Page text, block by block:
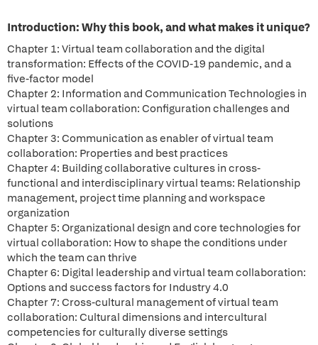
Introduction: Why this book, and what makes it unique?
Chapter 1: Virtual team collaboration and the digital
transformation: Effects of the COVID-19 pandemic, and a
five-factor model
Chapter 2: Information and Communication Technologies in
virtual team collaboration: Configuration challenges and
solutions
Chapter 3: Communication as enabler of virtual team
collaboration: Properties and best practices
Chapter 4: Building collaborative cultures in cross-
functional and interdisciplinary virtual teams: Relationship
management, project time planning and workspace
organization
Chapter 5: Organizational design and core technologies for
virtual collaboration: How to shape the conditions under
which the team can thrive
Chapter 6: Digital leadership and virtual team collaboration:
Options and success factors for Industry 4.0
Chapter 7: Cross-cultural management of virtual team
collaboration: Cultural dimensions and intercultural
competencies for culturally diverse settings